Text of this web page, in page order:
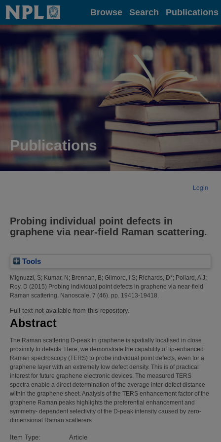
Home Browse Search Publications
Publications
Login
Probing individual point defects in
graphene via near-field Raman scattering.
Tools
Mignuzzi, S; Kumar, N ; Brennan, B; Gilmore, I S; Richards, D*; Pollard, A J;
Roy, D (2015) Probing individual point defects in graphene via near-field
Raman scattering. Nanoscale, 7 (46). pp. 19413-19418.
Full text not available from this repository.
Abstract
The Raman scattering D-peak in graphene is spatially localised in close
proximity to defects. Here, we demonstrate the capability of tip-enhanced
Raman spectroscopy (TERS) to probe individual point defects, even for a
graphene layer with an extremely low defect density. This is of practical
interest for future graphene electronic devices. The measured TERS
spectra enable a direct determination of the average inter-defect distance
within the graphene sheet. Analysis of the TERS enhancement factor of the
graphene Raman peaks highlights the preferential enhancement and
symmetry- dependent selectivity of the D-peak intensity caused by zero-
dimensional Raman scatterers
Item Type: Article